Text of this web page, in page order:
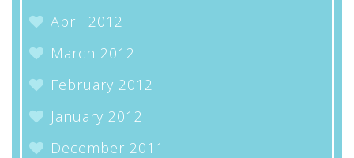
April 2012
March 2012
February 2012
January 2012
December 2011